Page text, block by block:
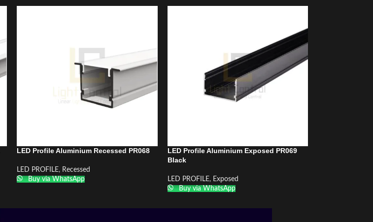
LED Profile Aluminium Recessed PR068
LED PROFILE, Recessed
Buy via WhatsApp
LED Profile Aluminium Exposed PR069
Black
LED PROFILE, Exposed
Buy via WhatsApp